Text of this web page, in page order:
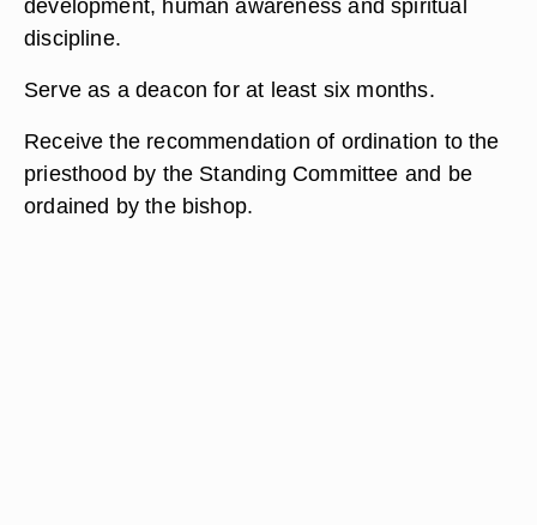
development, human awareness and spiritual
discipline.
Serve as a deacon for at least six months.
Receive the recommendation of ordination to the
priesthood by the Standing Committee and be
ordained by the bishop.